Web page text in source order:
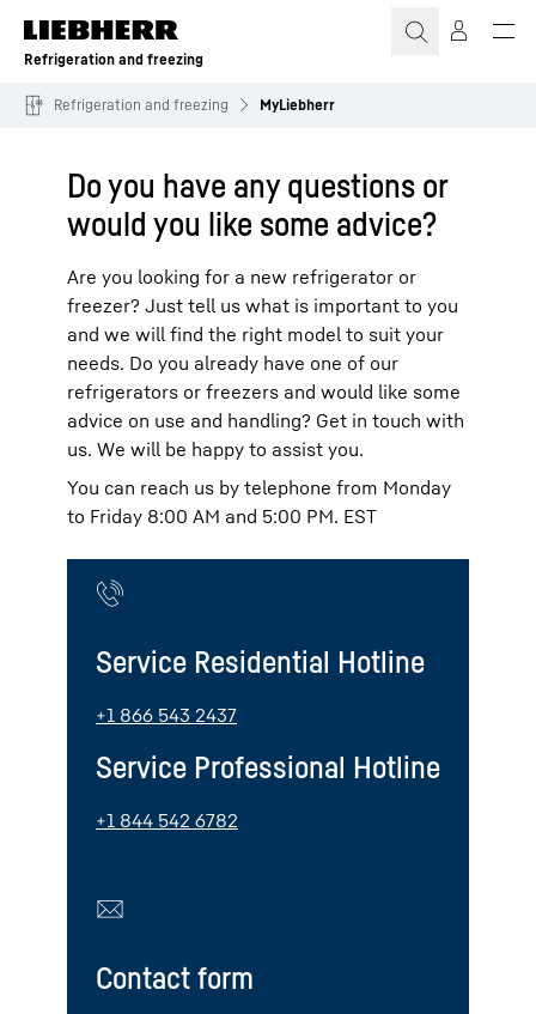
Skip to content
Refrigeration and freezing
Refrigeration and freezing MyLiebherr
Do you have any questions or
would you like some advice?
Are you looking for a new refrigerator or
freezer? Just tell us what is important to you
and we will find the right model to suit your
needs. Do you already have one of our
refrigerators or freezers and would like some
advice on use and handling? Get in touch with
us. We will be happy to assist you.
You can reach us by telephone from Monday
to Friday 8:00 AM and 5:00 PM. EST
Service Residential Hotline
+1 866 543 2437
Service Professional Hotline
+1 844 542 6782
Contact form